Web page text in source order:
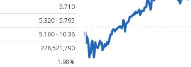
5.710
5.320 - 5.795
5.160 - 10.36
228,521,790
1.98%